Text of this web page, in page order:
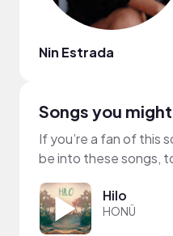
Nin Estrada
Songs you
If you’re a fan of this
be into these songs,
Hilo
HONÜ